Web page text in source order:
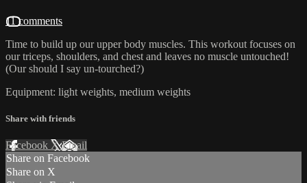
11 comments
Time to build up our upper body muscles. This workout focuses on
our triceps, shoulders, and chest and leaves no muscle untouched!
(Our should I say un-tourched?)
Equipment: light weights, medium weights
Share with friends
Facebook XEmail
Share on Facebook
Share on X